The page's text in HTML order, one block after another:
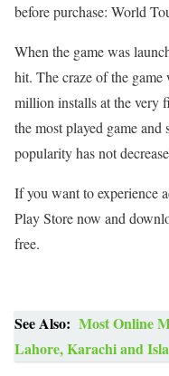
before purchase: World
When the game was
hit. The craze of the game
million installs at the very
the most played game
popularity has not
If you want to experience
Play Store now and
free.
See Also: Most Online
Lahore, Karachi and